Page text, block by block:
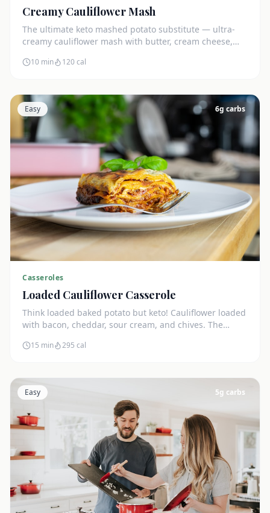
Creamy Cauliflower Mash
The ultimate keto mashed potato substitute — ultra-
creamy cauliflower mash with butter, cream cheese,
10 min 120cal
Easy 6g carbs
Casseroles
Loaded Cauliflower Casserole
Think loaded baked potato but keto! Cauliflower loaded
with bacon, cheddar, sour cream, and chives. The
15 min 295 cal
Easy 5g carbs